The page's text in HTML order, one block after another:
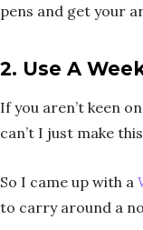
pens and get your
2. Use A
If you aren’t keen
can’t I just make
So I came up with a
to carry around a